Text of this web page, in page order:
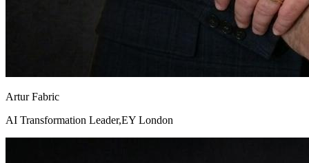
Artur Fabric
AI Transformation Leader,EY London